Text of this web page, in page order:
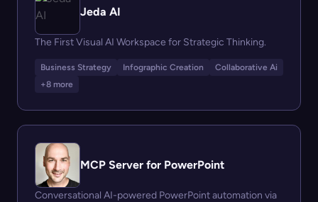
Jeda AI
The First Visual AI Workspace for Strategic Thinking.
Business Strategy Infographic Creation
Collaborative Ai
+8 more
MCP Server for PowerPoint
Conversational AI-powered PowerPoint automation via